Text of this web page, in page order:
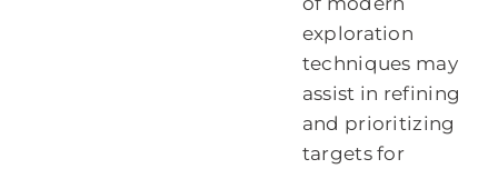
exploration
techniques may
assist in refining
and prioritizing
targets for